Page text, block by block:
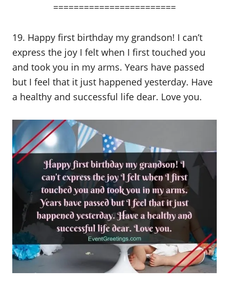
========================
19. Happy first birthday my grandson! I can’t
express the joy I felt when I first touched you
and took you in my arms. Years have passed
but I feel that it just happened yesterday. Have
a healthy and successful life dear. Love you.